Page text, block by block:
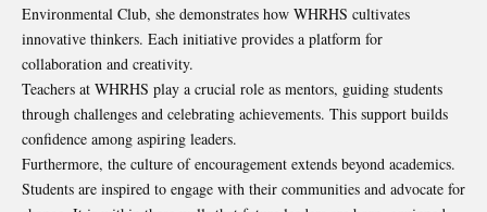
Environmental Club, she demonstrates how WHRHS cultivates
innovative thinkers. Each initiative provides a platform for
collaboration and creativity.
Teachers at WHRHS play a crucial role as mentors, guiding students
through challenges and celebrating achievements. This support builds
confidence among aspiring leaders.
Furthermore, the culture of encouragement extends beyond academics.
Students are inspired to engage with their communities and advocate for